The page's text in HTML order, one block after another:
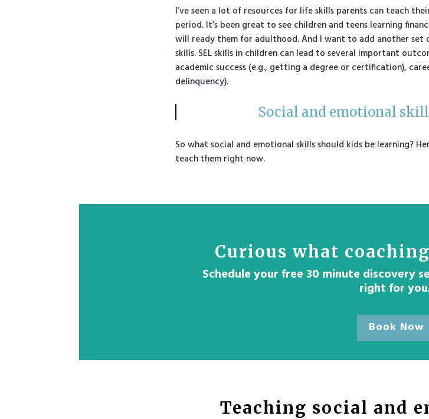
I’ve seen a lot of resources for life skills parents can teach
period. It’s been great to see children and teens learning
will ready them for adulthood. And I want to add another
skills. SEL skills in children can lead to several important
academic success (e.g., getting a degree or certification),
delinquency).
Social and emotional
So what social and emotional skills should kids be learning?
teach them right now.
Curious what
Schedule your free 30 minute discovery
right for
Book Now
Teaching social and